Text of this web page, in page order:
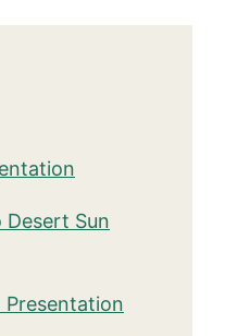
Desert Sun